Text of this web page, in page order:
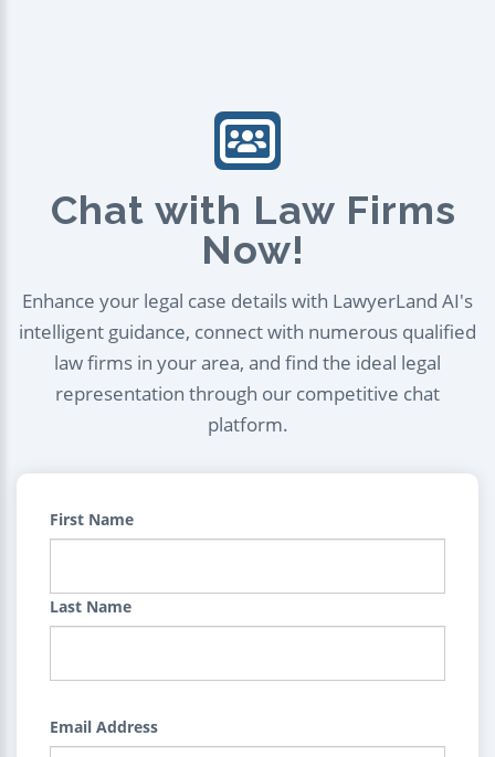
Chat with Law Firms
Now!
Enhance your legal case details with LawyerLand AI's
intelligent guidance, connect with numerous qualified
law firms in your area, and find the ideal legal
representation through our competitive chat
platform.
First Name
Last Name
Email Address